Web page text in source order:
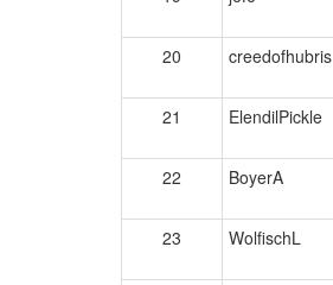
20 creedofhubris
21 ElendilPickle
22 BoyerA
23 WolfischL